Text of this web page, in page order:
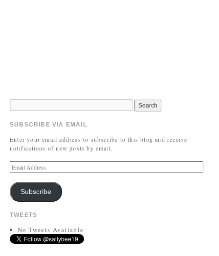
SUBSCRIBE VIA EMAIL
Enter your email address to subscribe to this blog and receive
notifications of new posts by email.
Subscribe
TWEETS
No Tweets Available